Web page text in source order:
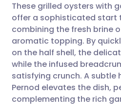
Share via
Share via
Share via
🇬🇧 English
🇪🇸
🇮🇹
These grilled oysters with
offer a sophisticated start
combining the fresh brine
aromatic topping. By
on the half shell, the
while the infused
satisfying crunch. A subtle
Pernod elevates the dish,
complementing the rich